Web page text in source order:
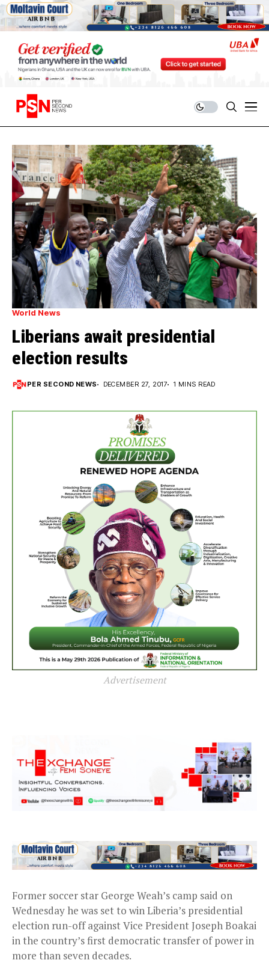
World News
Liberians await presidential
election results
PER SECOND NEWS DECEMBER 27, 2017 1 MINS READ
Advertisement
Former soccer star George Weah’s camp said on
Wednesday he was set to win Liberia’s presidential
election run-off against Vice President Joseph Boakai
in the country’s first democratic transfer of power in
more than seven decades.